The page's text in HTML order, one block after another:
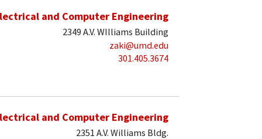
and Computer Engineering
2349 A.V. WIlliams Building
zaki@umd.edu
301.405.3674
and Computer Engineering
2351 A.V. Williams Bldg.